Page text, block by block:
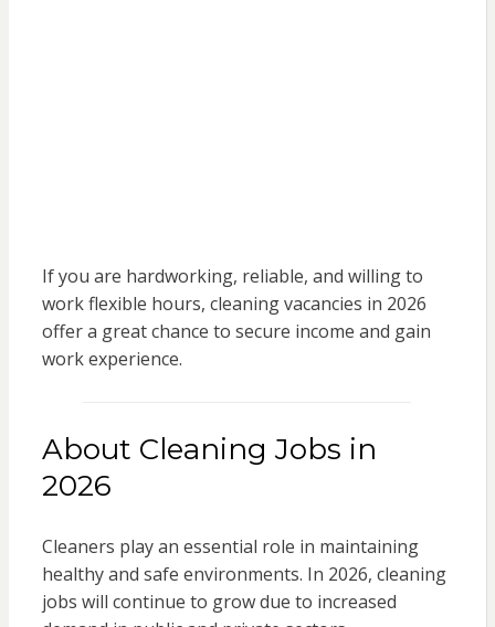
If you are hardworking, reliable, and willing to
work flexible hours, cleaning vacancies in 2026
offer a great chance to secure income and gain
work experience.
About Cleaning Jobs in
2026
Cleaners play an essential role in maintaining
healthy and safe environments. In 2026, cleaning
jobs will continue to grow due to increased